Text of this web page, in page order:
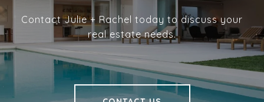
Contact Julie + Rachel today to discuss your
real estate needs.